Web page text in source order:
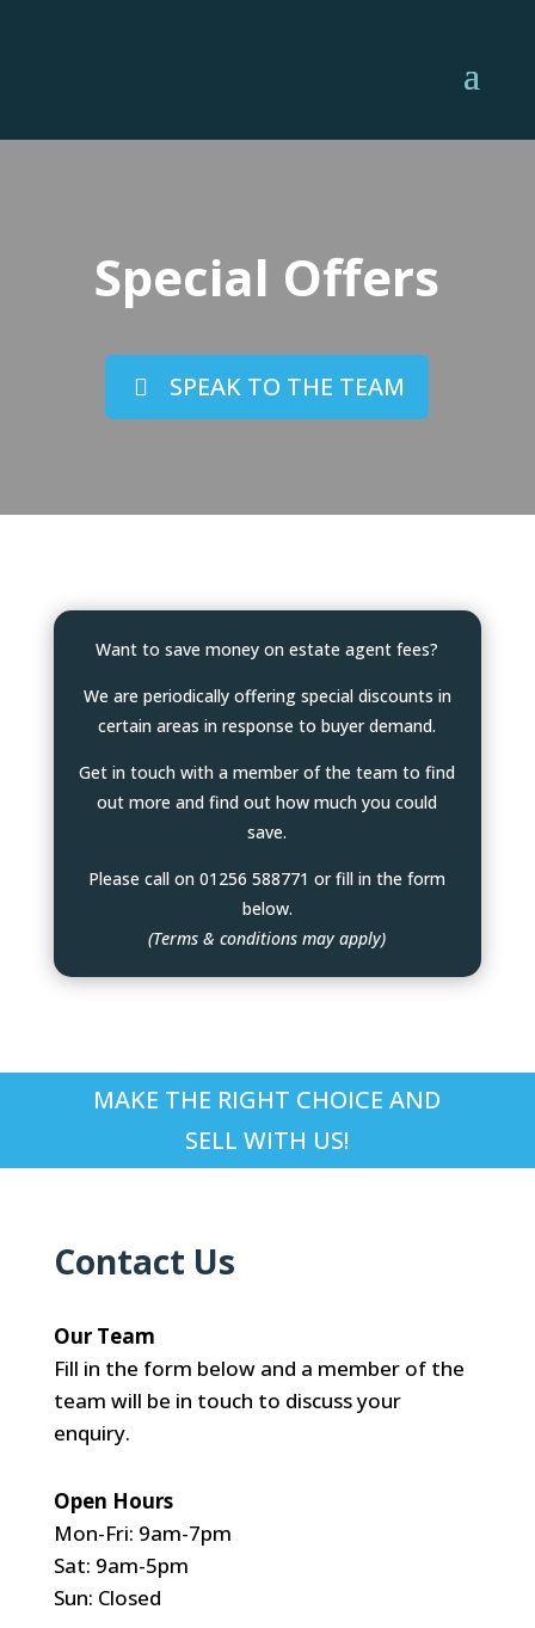
Special Offers
SPEAK TO THE TEAM
Want to save money on estate agent fees?
We are periodically offering special discounts in
certain areas in response to buyer demand.
Get in touch with a member of the team to find
out more and find out how much you could
save.
Please call on 01256 588771 or fill in the form
below.
(Terms & conditions may apply)
MAKE THE RIGHT CHOICE AND
SELL WITH US!
Contact Us
Our Team
Fill in the form below and a member of the
team will be in touch to discuss your
enquiry.
Open Hours
Mon-Fri: 9am-7pm
Sat: 9am-5pm
Sun: Closed